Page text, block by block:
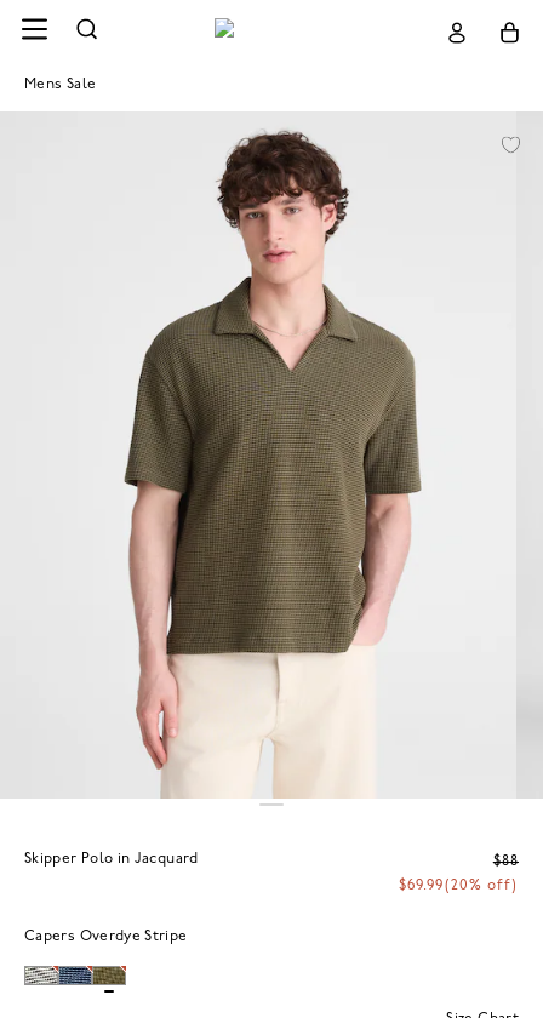
Mens Sale
Skipper Polo in Jacquard
$88
$69.99(20% off)
Capers Overdye Stripe